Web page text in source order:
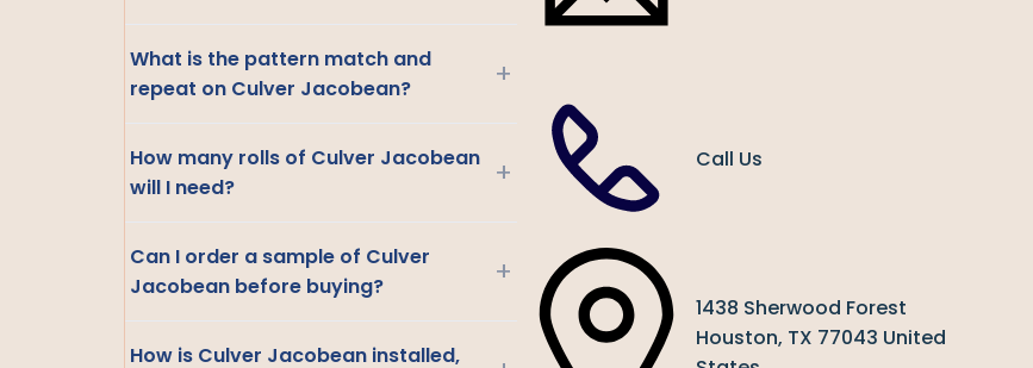
What is the pattern match and
repeat on Culver Jacobean?
+
How many rolls of Culver Jacobean
will I need?
+
Can I order a sample of Culver
Jacobean before buying?
+
How is Culver Jacobean installed,
Call Us
1438 Sherwood Forest
Houston, TX 77043 United